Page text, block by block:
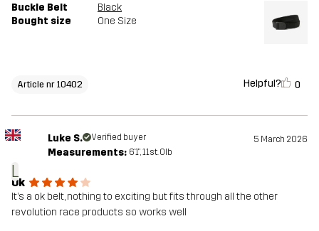
Buckle Belt
Black
Bought size
One Size
Article nr 10402 Helpful? 0
L
Luke S. Verified buyer 5 March 2026
Measurements: 6'1", 11st. 0lb
Ok
It’s a ok belt, nothing to exciting but fits through all the other
revolution race products so works well